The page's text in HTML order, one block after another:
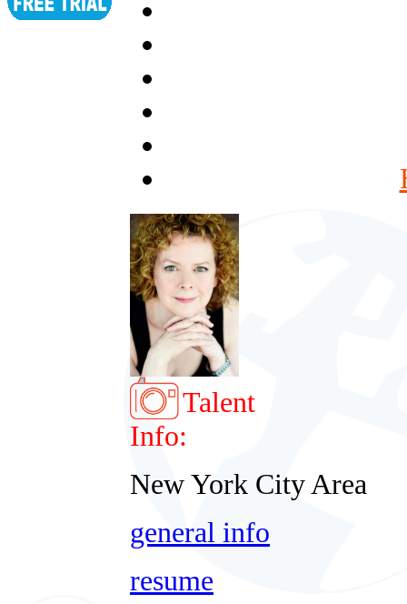
Talent
Info:
New York City Area
general info
resume